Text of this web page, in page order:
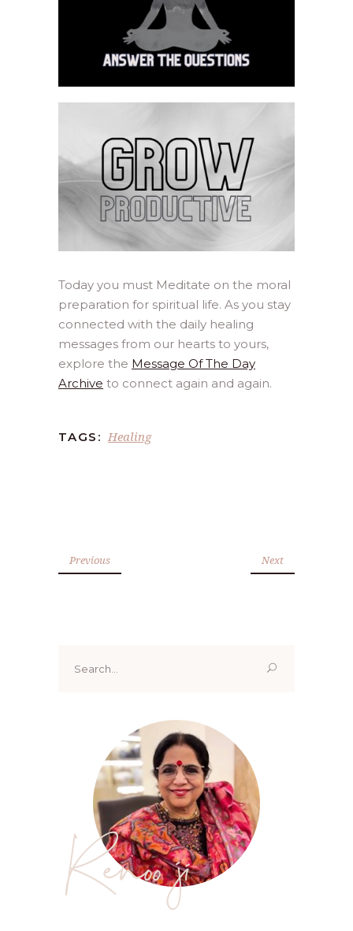
Today you must Meditate on the moral
preparation for spiritual life. As you stay
connected with the daily healing
messages from our hearts to yours,
explore the Message Of The Day
Archive to connect again and again.
TAGS: Healing
Previous Next
for:
Renoo ji